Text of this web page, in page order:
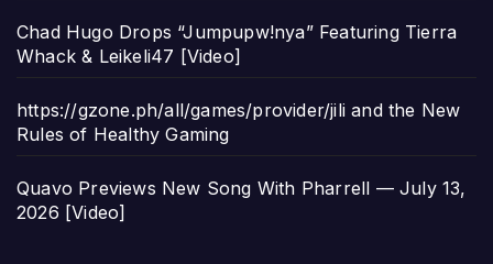
Chad Hugo Drops “Jumpupw!nya” Featuring Tierra
Whack & Leikeli47 [Video]
https://gzone.ph/all/games/provider/jili and the New
Rules of Healthy Gaming
Quavo Previews New Song With Pharrell — July 13,
2026 [Video]